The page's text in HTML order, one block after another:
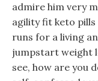
admire him very
agility fit keto
runs for a living
jumpstart weight
see, how are you